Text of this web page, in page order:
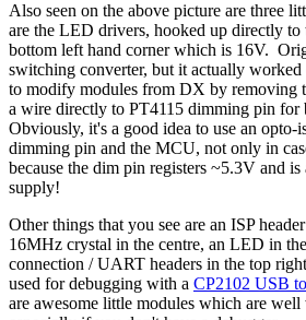
Also seen on the above picture are three
are the LED drivers, hooked up directly
bottom left hand corner which is 16V.
switching converter, but it actually worked
to modify modules from DX by removing
a wire directly to PT4115 dimming pin for
Obviously, it's a good idea to use an opto-
dimming pin and the MCU, not only in
because the dim pin registers ~5.3V and
supply!
Other things that you see are an ISP
16MHz crystal in the centre, an LED in
connection / UART headers in the top
used for debugging with a CP2102 USB
are awesome little modules which are